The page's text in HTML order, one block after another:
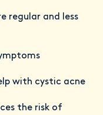
regular and less
with cystic acne
the risk of